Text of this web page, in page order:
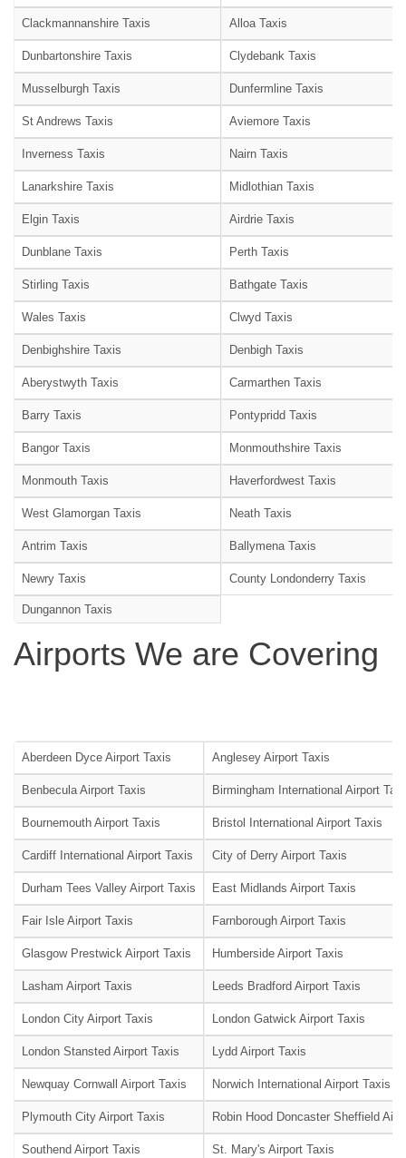
Clackmannanshire Taxis Alloa Taxis
Dunbartonshire Taxis Clydebank Taxis
Musselburgh Taxis Dunfermline Taxis
St Andrews Taxis Aviemore Taxis
Inverness Taxis Nairn Taxis
Lanarkshire Taxis Midlothian Taxis
Elgin Taxis Airdrie Taxis
Dunblane Taxis Perth Taxis
Stirling Taxis Bathgate Taxis
Wales Taxis Clwyd Taxis
Denbighshire Taxis Denbigh Taxis
Aberystwyth Taxis Carmarthen Taxis
Barry Taxis Pontypridd Taxis
Bangor Taxis Monmouthshire Taxis
Monmouth Taxis Haverfordwest Taxis
West Glamorgan Taxis Neath Taxis
Antrim Taxis Ballymena Taxis
Newry Taxis County Londonderry Taxis
Dungannon Taxis
Airports We are Covering
Aberdeen Dyce Airport Taxis Anglesey Airport Taxis
Benbecula Airport Taxis Birmingham International Airport
Bournemouth Airport Taxis Bristol International Airport Taxis
Cardiff International Airport Taxis City of Derry Airport Taxis
Durham Tees Valley Airport Taxis East Midlands Airport Taxis
Fair Isle Airport Taxis Farnborough Airport Taxis
Glasgow Prestwick Airport Taxis Humberside Airport Taxis
Lasham Airport Taxis Leeds Bradford Airport Taxis
London City Airport Taxis London Gatwick Airport Taxis
London Stansted Airport Taxis Lydd Airport Taxis
Newquay Cornwall Airport Taxis Norwich International Airport Taxis
Plymouth City Airport Taxis Robin Hood Doncaster Sheffield
Southend Airport Taxis St. Mary's Airport Taxis